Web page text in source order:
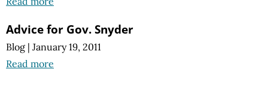
Advice for Gov. Snyder
Blog | January 19, 2011
Read more